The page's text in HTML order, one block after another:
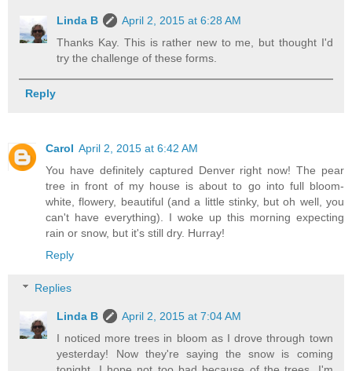
Linda B
April 2, 2015 at 6:28 AM
Thanks Kay. This is rather new to me, but thought I'd
try the challenge of these forms.
Reply
Carol April 2, 2015 at 6:42 AM
You have definitely captured Denver right now! The pear
tree in front of my house is about to go into full bloom-
white, flowery, beautiful (and a little stinky, but oh well, you
can't have everything). I woke up this morning expecting
rain or snow, but it's still dry. Hurray!
Reply
Replies
Linda B
April 2, 2015 at 7:04 AM
I noticed more trees in bloom as I drove through town
yesterday! Now they're saying the snow is coming